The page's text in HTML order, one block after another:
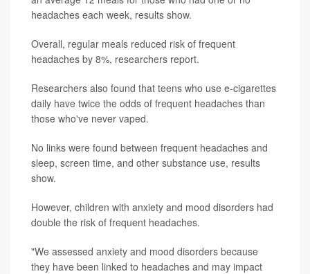
headaches each week, results show.
Overall, regular meals reduced risk of frequent
headaches by 8%, researchers report.
Researchers also found that teens who use e-cigarettes
daily have twice the odds of frequent headaches than
those who've never vaped.
No links were found between frequent headaches and
sleep, screen time, and other substance use, results
show.
However, children with anxiety and mood disorders had
double the risk of frequent headaches.
"We assessed anxiety and mood disorders because
they have been linked to headaches and may impact